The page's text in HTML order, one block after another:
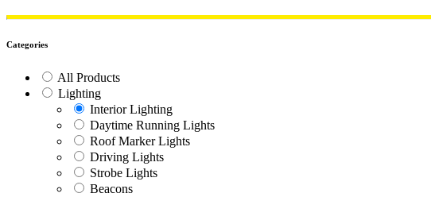
Categories
All Products
Lighting
Interior Lighting
Daytime Running Lights
Roof Marker Lights
Driving Lights
Strobe Lights
Beacons